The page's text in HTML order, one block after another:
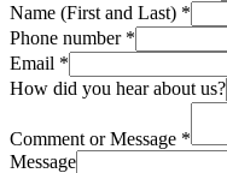
Name (First and Last) *
Phone number *
Email *
How did you hear about us?
Comment or Message *
Message